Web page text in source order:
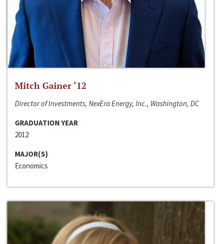
Mitch Gainer ‘12
Director of Investments, NexEra Energy, Inc., Washington, DC
GRADUATION YEAR
2012
MAJOR(S)
Economics